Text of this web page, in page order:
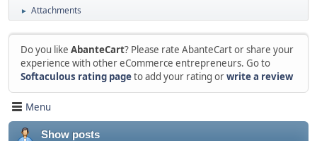
► Attachments
Do you like AbanteCart? Please rate AbanteCart or share your
experience with other eCommerce entrepreneurs. Go to
Softaculous rating pageto add your rating orwrite a review
Menu
Show posts